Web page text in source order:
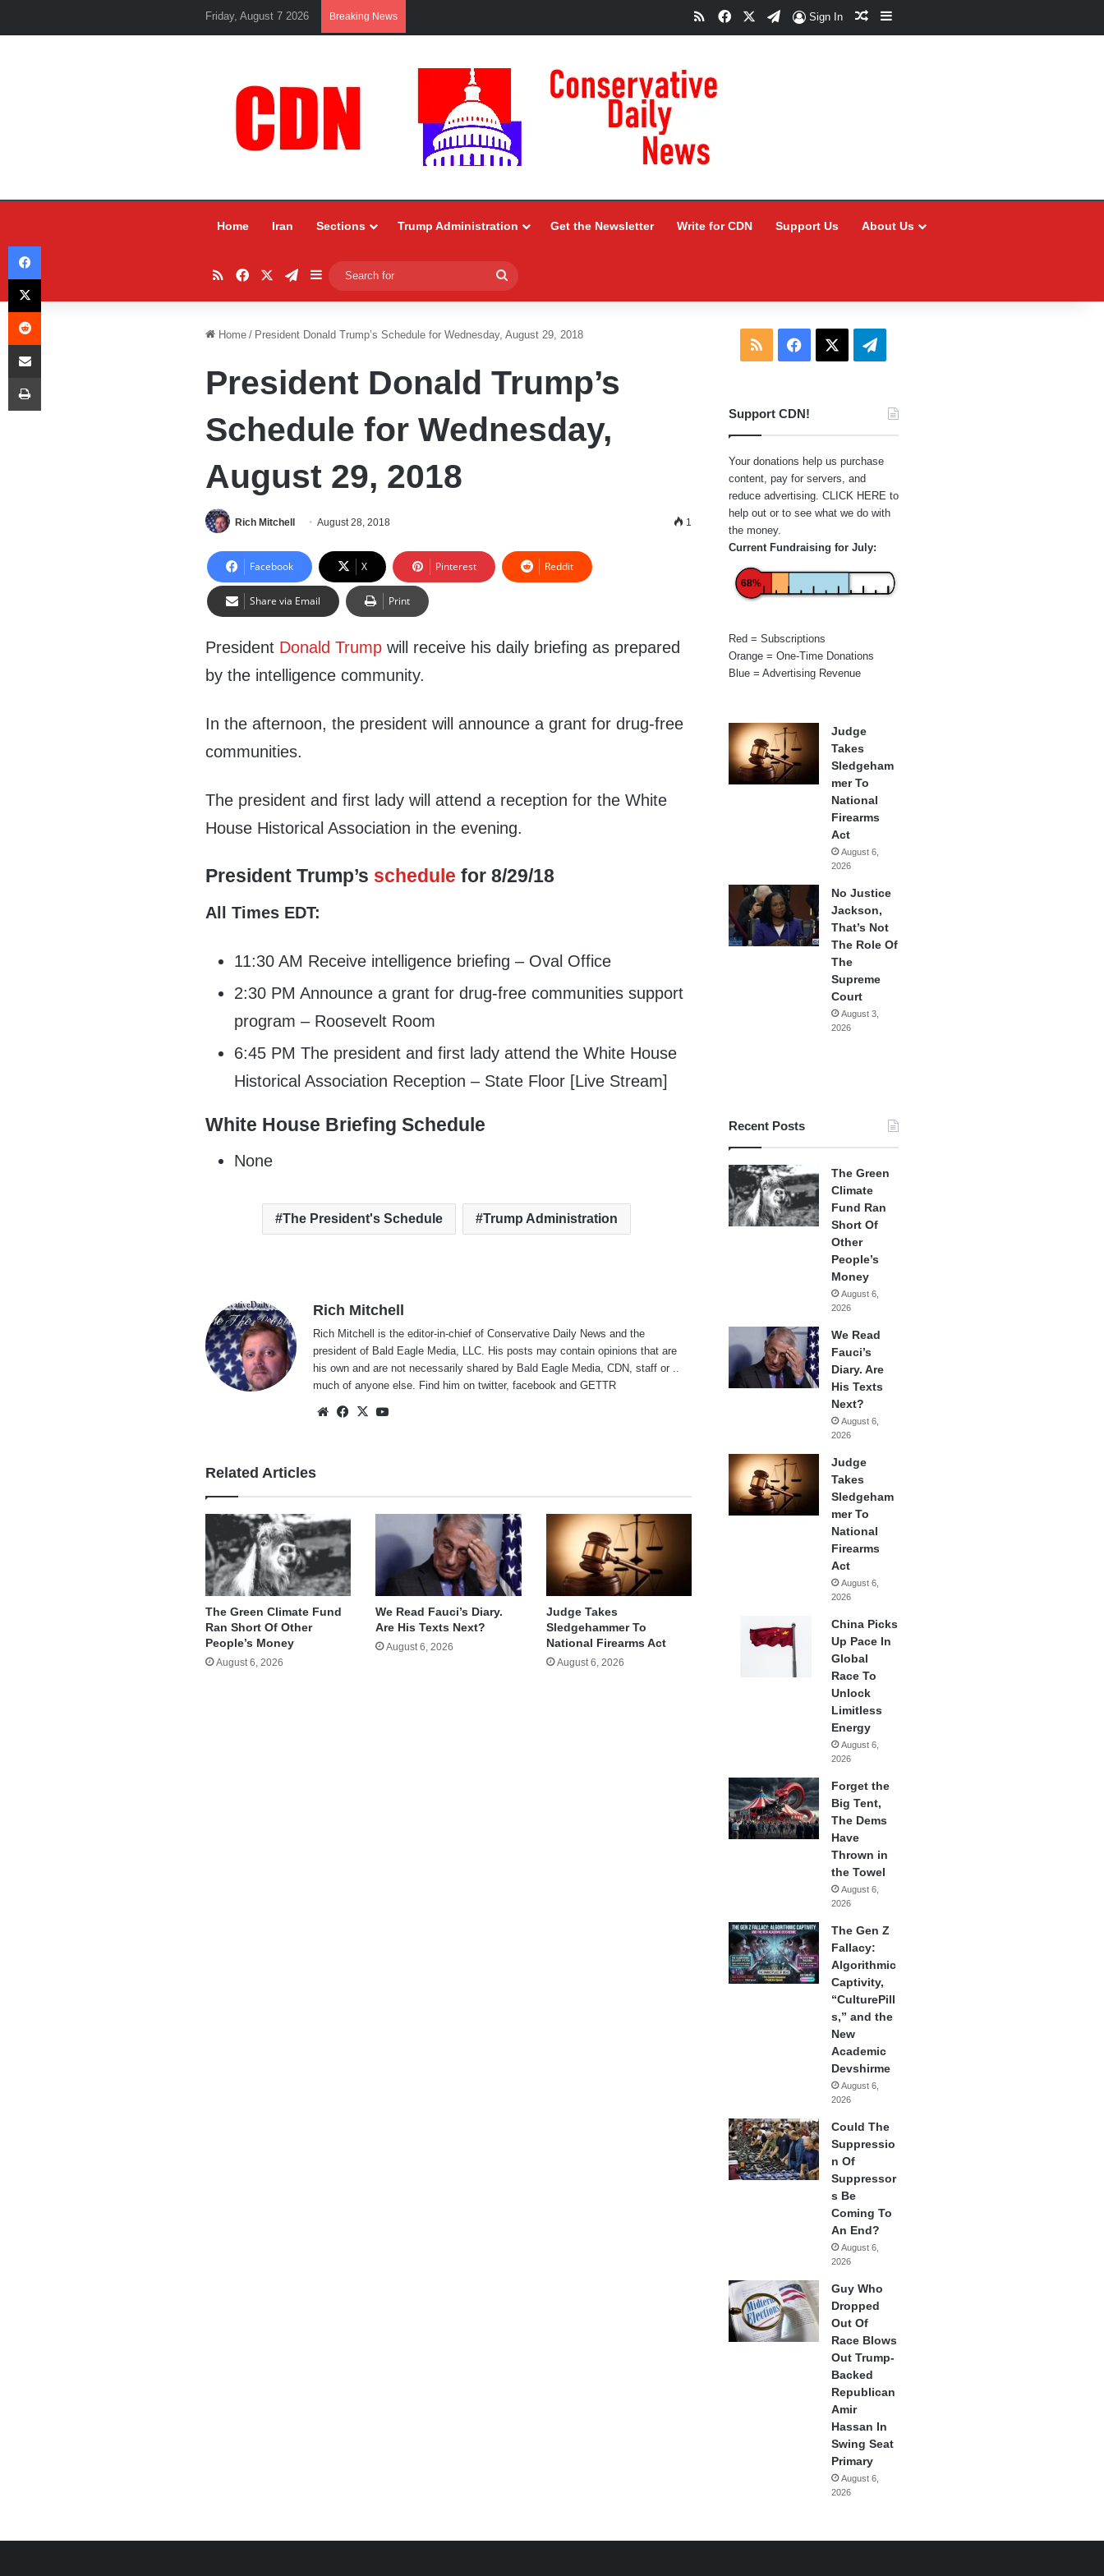
Friday, August 7 2026 Breaking News RSSFacebookTelegram
Sign In Random Article
Sidebar
Home Iran Sections Trump Administration Get the Newsletter Write for CDN Support Us About Us
RSSFacebookTelegram
Sidebar
for
Home / President Donald Trump’s Schedule for Wednesday, August 29, 2018
President Donald Trump’s
Schedule for Wednesday,
August 29, 2018
Rich Mitchell August 28, 2018 1
Facebook X Pinterest Reddit
Share via Email Print
President Donald Trump will receive his daily briefing as prepared
by the intelligence community.
In the afternoon, the president will announce a grant for drug-free
communities.
The president and first lady will attend a reception for the White
House Historical Association in the evening.
President Trump’s schedule for 8/29/18
All Times EDT:
11:30 AM Receive intelligence briefing – Oval Office
2:30 PM Announce a grant for drug-free communities support
program – Roosevelt Room
6:45 PM The president and first lady attend the White House
Historical Association Reception – State Floor [Live Stream]
White House Briefing Schedule
None
The President's Schedule Trump Administration
Rich Mitchell
Rich Mitchell is the editor-in-chief of Conservative Daily News and the
president of Bald Eagle Media, LLC. His posts may contain opinions that are
his own and are not necessarily shared by Bald Eagle Media, CDN, staff or ..
much of anyone else. Find him ontwitter,facebook andGETTR
WebsiteFacebook
X
Related Articles
The Green Climate Fund
Ran Short Of Other
People’s Money
August 6, 2026
We Read Fauci’s Diary.
Are His Texts Next?
August 6, 2026
Judge Takes
Sledgehammer To
National Firearms Act
August 6, 2026
RSS Facebook Telegram
Support CDN!
Your donations help us purchase
content, pay for servers, and
reduce advertising. CLICK HERE to
help out or to see what we do with
the money.
Current Fundraising for July:
68%
Red = Subscriptions
Orange = One-Time Donations
Blue = Advertising Revenue
Judge
Takes
Sledgeham
mer To
National
Firearms
Act
August 6,
2026
No Justice
Jackson,
That’s Not
The Role Of
The
Supreme
Court
August 3,
2026
Recent Posts
The Green
Climate
Fund Ran
Short Of
Other
People’s
Money
August 6,
2026
We Read
Fauci’s
Diary. Are
His Texts
Next?
August 6,
2026
Judge
Takes
Sledgeham
mer To
National
Firearms
Act
August 6,
2026
China Picks
Up Pace In
Global
Race To
Unlock
Limitless
Energy
August 6,
2026
Forget the
Big Tent,
The Dems
Have
Thrown in
the Towel
August 6,
2026
The Gen Z
Fallacy:
Algorithmic
Captivity,
“CulturePill
s,” and the
New
Academic
Devshirme
August 6,
2026
Could The
Suppressio
n Of
Suppressor
s Be
Coming To
An End?
August 6,
2026
Guy Who
Dropped
Out Of
Race Blows
Out Trump-
Backed
Republican
Amir
Hassan In
Swing Seat
Primary
August 6,
2026
Facebook
X
Reddit
Share via Email